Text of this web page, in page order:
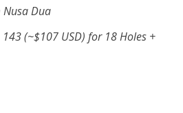
Dua
143 (~$107 USD) for 18 Holes +